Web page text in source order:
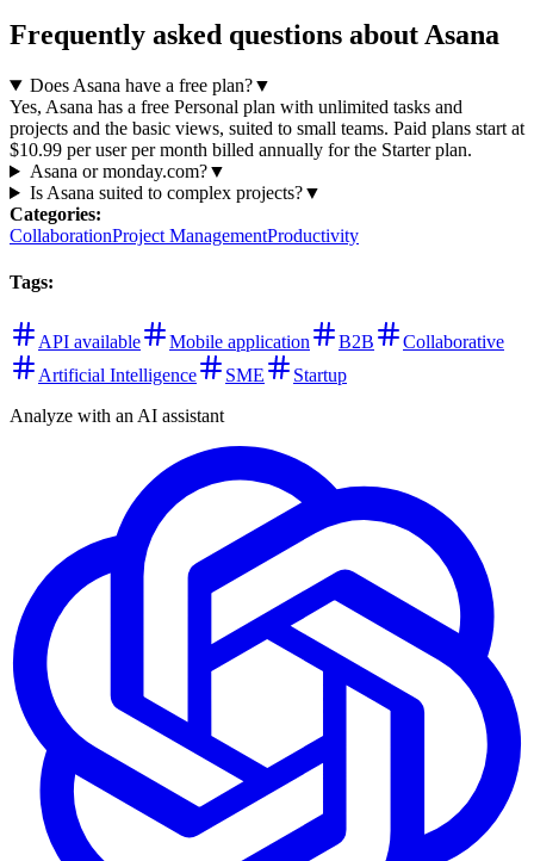
Frequently asked questions about Asana
Does Asana have a free plan?▼
Yes, Asana has a free Personal plan with unlimited tasks and
projects and the basic views, suited to small teams. Paid plans start at
$10.99 per user per month billed annually for the Starter plan.
Asana or monday.com?▼
Is Asana suited to complex projects?▼
Categories:
CollaborationProject ManagementProductivity
Tags:
API available Mobile application B2B
Collaborative
Artificial Intelligence
SME
Startup
Analyze with an AI assistant